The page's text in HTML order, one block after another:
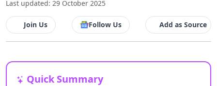
Last updated: 29 October 2025
Join Us Follow Us Add as Source
Quick Summary